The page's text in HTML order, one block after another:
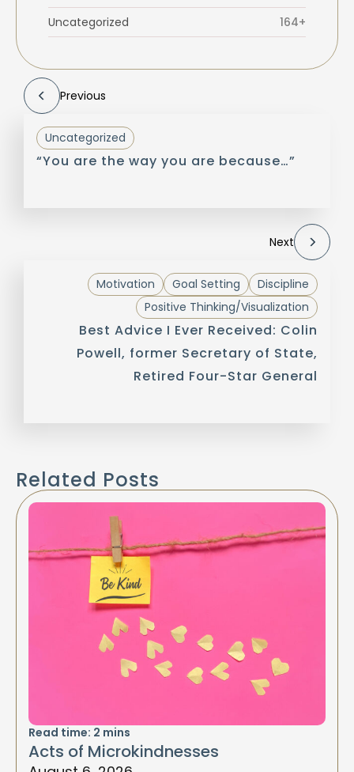
Uncategorized
164+
Previous
Uncategorized
“You are the way you are because…”
Next
Discipline
Goal Setting
Motivation
Positive Thinking/Visualization
Best Advice I Ever Received: Colin
Powell, former Secretary of State,
Retired Four-Star General
Related Posts
Read time: 2 mins
Acts of Microkindnesses